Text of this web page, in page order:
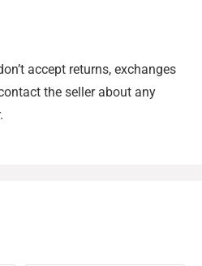
accept returns, exchanges
the seller about any